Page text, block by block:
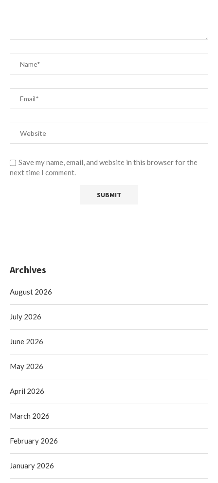
Save my name, email, and website in this browser for the
next time I comment.
Archives
August 2026
July 2026
June 2026
May 2026
April 2026
March 2026
February 2026
January 2026